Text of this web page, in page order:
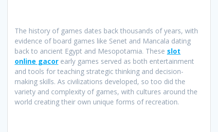
The history of games dates back thousands of years, with
evidence of board games like Senet and Mancala dating
back to ancient Egypt and Mesopotamia. These slot
online gacor early games served as both entertainment
and tools for teaching strategic thinking and decision-
making skills. As civilizations developed, so too did the
variety and complexity of games, with cultures around the
world creating their own unique forms of recreation.